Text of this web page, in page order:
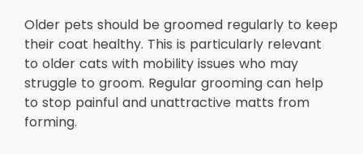
Older pets should be groomed regularly to keep
their coat healthy. This is particularly relevant
to older cats with mobility issues who may
struggle to groom. Regular grooming can help
to stop painful and unattractive matts from
forming.